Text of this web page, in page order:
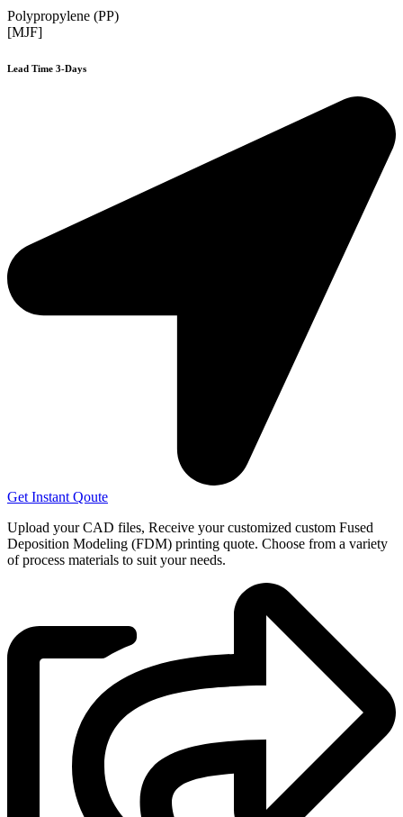
Polypropylene (PP)
[MJF]
Lead Time 3-Days
Get Instant Qoute
Upload your CAD files, Receive your customized custom Fused
Deposition Modeling (FDM) printing quote. Choose from a variety
of process materials to suit yourneeds.